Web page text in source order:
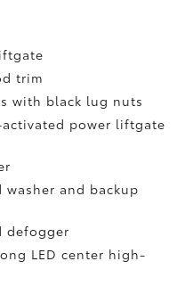
trim
with black lug nuts
power liftgate
and backup
defogger
LED center high-